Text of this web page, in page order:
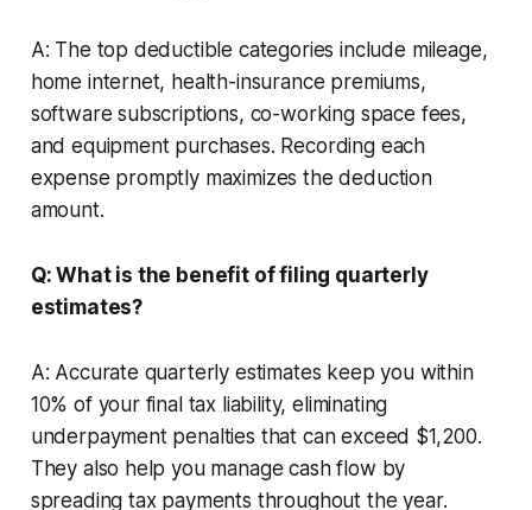
A: The top deductible categories include mileage,
home internet, health-insurance premiums,
software subscriptions, co-working space fees,
and equipment purchases. Recording each
expense promptly maximizes the deduction
amount.
Q: What is the benefit of filing quarterly
estimates?
A: Accurate quarterly estimates keep you within
10% of your final tax liability, eliminating
underpayment penalties that can exceed $1,200.
They also help you manage cash flow by
spreading tax payments throughout the year.